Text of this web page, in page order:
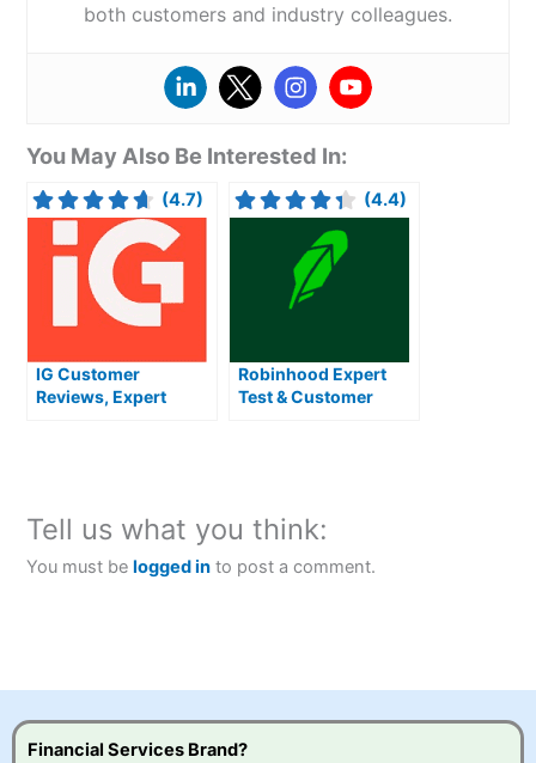
both customers and industry colleagues.
You May Also Be Interested In:
(4.7)
IG Customer
Reviews, Expert
(4.4)
Robinhood Expert
Test & Customer
Tell us what you think:
You must belogged in to post a comment.
Financial Services Brand?